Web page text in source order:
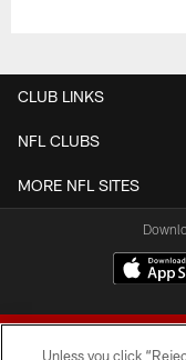
CLUB LINKS
NFL CLUBS
MORE NFL SITES
Unless you click